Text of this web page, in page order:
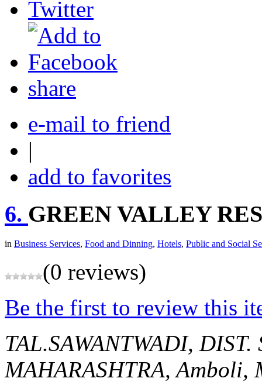
share
e-mail to friend
|
add to favorites
6. GREEN VALLEY
in Business Services, Food and Dinning, Hotels, Public and Social
(0 reviews)
Be the first to review this
TAL.SAWANTWADI,
MAHARASHTRA, Amboli,